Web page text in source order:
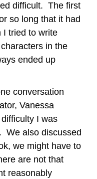
difficult. The first
so long that it had
I tried to write
in the
ended up
conversation
Vanessa
I was
We also discussed
we might have to
are not that
reasonably